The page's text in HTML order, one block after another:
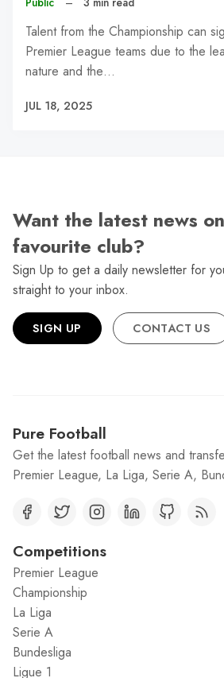
Talent from the Championship can
Premier League teams due to the
nature and the…
JUL 18, 2025
Want the latest news
favourite club?
Sign Up to get a daily newsletter for
straight to your inbox.
SIGN UP CONTACT US
Pure Football
Get the latest football news and
Premier League, La Liga, Serie A,
Competitions
Premier League
Championship
La Liga
Serie A
Bundesliga
Ligue 1